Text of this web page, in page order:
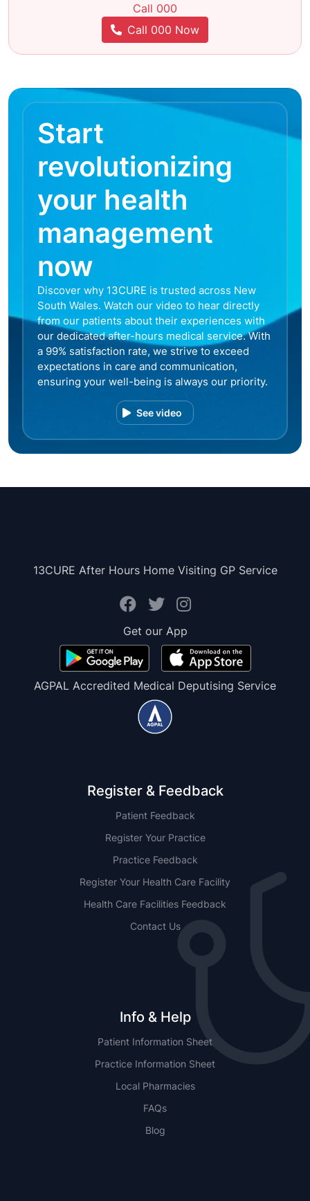
Call 000
Call 000 Now
Start
revolutionizing
your health
management
now
Discover why 13CURE is trusted across New
South Wales. Watch our video to hear directly
from our patients about their experiences with
our dedicated after-hours medical service. With
a 99% satisfaction rate, we strive to exceed
expectations in care and communication,
ensuring your well-being is always our priority.
See video
13CURE After Hours Home Visiting GP Service
Get our App
AGPAL Accredited Medical Deputising Service
Register & Feedback
Patient Feedback
Register Your Practice
Practice Feedback
Register Your Health Care Facility
Health Care Facilities Feedback
Contact Us
Info & Help
Patient Information Sheet
Practice Information Sheet
Local Pharmacies
FAQs
Blog